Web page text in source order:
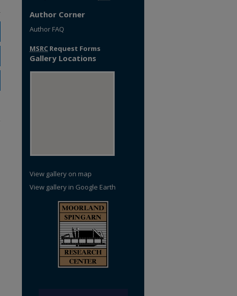
Author Corner
Author FAQ
MSRC Request Forms
Gallery Locations
View gallery on map
View gallery in Google Earth